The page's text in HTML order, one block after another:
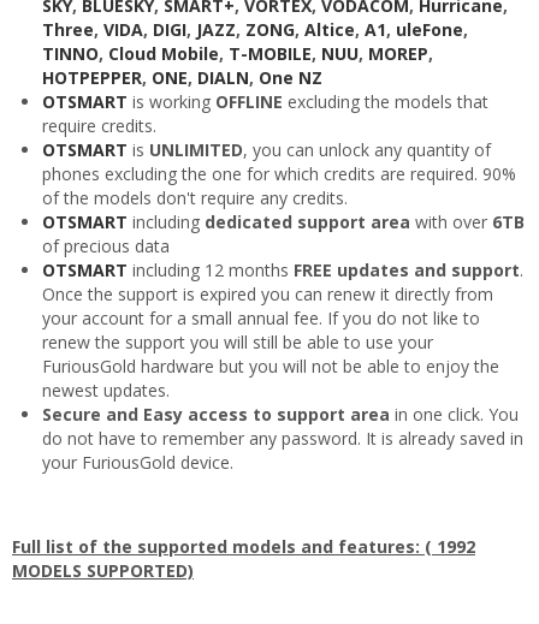
SKY, BLUESKY, SMART+, VORTEX, VODACOM, Hurricane,
Three, VIDA, DIGI, JAZZ, ZONG, Altice, A1, uleFone,
TINNO, Cloud Mobile, T-MOBILE, NUU, MOREP,
HOTPEPPER, ONE, DIALN, One NZ
OTSMART is working OFFLINE excluding the models that
require credits.
OTSMART is UNLIMITED, you can unlock any quantity of
phones excluding the one for which credits are required. 90%
of the models don't require any credits.
OTSMART including dedicated support area with over 6TB
of precious data
OTSMART including 12 months FREE updates and support.
Once the support is expired you can renew it directly from
your account for a small annual fee. If you do not like to
renew the support you will still be able to use your
FuriousGold hardware but you will not be able to enjoy the
newest updates.
Secure and Easy access to support area in one click. You
do not have to remember any password. It is already saved in
your FuriousGold device.
Full list of the supported models and features: ( 1992
MODELS SUPPORTED)